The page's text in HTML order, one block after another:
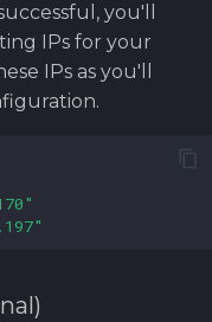
you'll
IPs for your
IPs as you'll